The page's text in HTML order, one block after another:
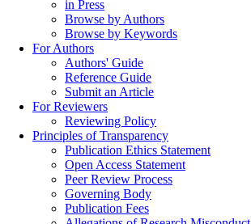
in Press
Browse by Authors
Browse by Keywords
For Authors
Authors' Guide
Reference Guide
Submit an Article
For Reviewers
Reviewing Policy
Principles of Transparency
Publication Ethics Statement
Open Access Statement
Peer Review Process
Governing Body
Publication Fees